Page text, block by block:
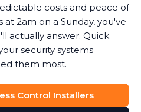
costs and peace of
at 2am on a Sunday, you've
actually answer. Quick
security systems
them most.
Control Installers